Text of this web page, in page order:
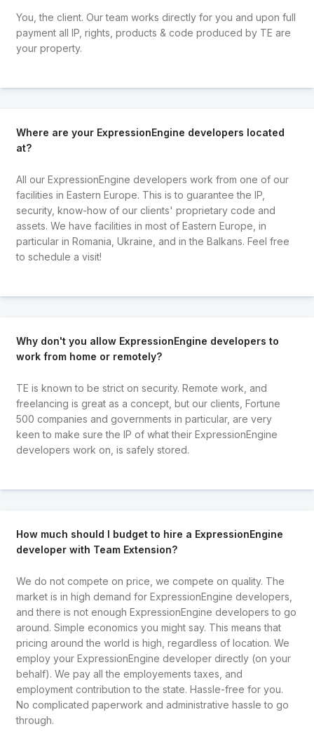
You, the client. Our team works directly for you and upon full
payment all IP, rights, products & code produced by TE are
your property.
Where are your ExpressionEngine developers located
at?
All our ExpressionEngine developers work from one of our
facilities in Eastern Europe. This is to guarantee the IP,
security, know-how of our clients' proprietary code and
assets. We have facilities in most of Eastern Europe, in
particular in Romania, Ukraine, and in the Balkans. Feel free
to schedule a visit!
Why don't you allow ExpressionEngine developers to
work from home or remotely?
TE is known to be strict on security. Remote work, and
freelancing is great as a concept, but our clients, Fortune
500 companies and governments in particular, are very
keen to make sure the IP of what their ExpressionEngine
developers work on, is safely stored.
How much should I budget to hire a ExpressionEngine
developer with Team Extension?
We do not compete on price, we compete on quality. The
market is in high demand for ExpressionEngine developers,
and there is not enough ExpressionEngine developers to go
around. Simple economics you might say. This means that
pricing around the world is high, regardless of location. We
employ your ExpressionEngine developer directly (on your
behalf). We pay all the employements taxes, and
employment contribution to the state. Hassle-free for you.
No complicated paperwork and administrative hassle to go
through.